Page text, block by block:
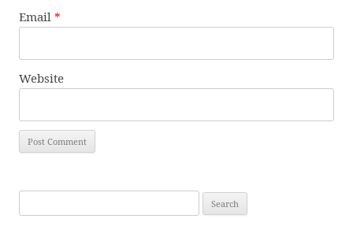
Email *
Website
for: